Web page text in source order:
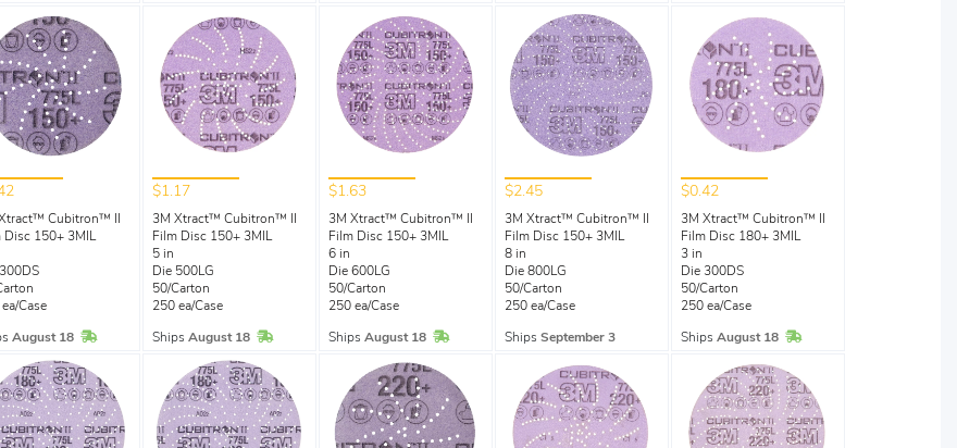
Cubitron™ II
Disc 150+ 3MIL
Case
August 18 In Stock
$1.17
3M Xtract™ Cubitron™ II
Film Disc 150+ 3MIL
5 in
Die 500LG
50/Carton
250 ea/Case
Ships August 18 In Stock
$1.63
3M Xtract™ Cubitron™ II
Film Disc 150+ 3MIL
6 in
Die 600LG
50/Carton
250 ea/Case
Ships August 18 In Stock
$2.45
3M Xtract™ Cubitron™ II
Film Disc 150+ 3MIL
8 in
Die 800LG
50/Carton
250 ea/Case
Ships September 3
$0.42
3M Xtract™ Cubitron™ II
Film Disc 180+ 3MIL
3 in
Die 300DS
50/Carton
250 ea/Case
Ships August 18 In Stock